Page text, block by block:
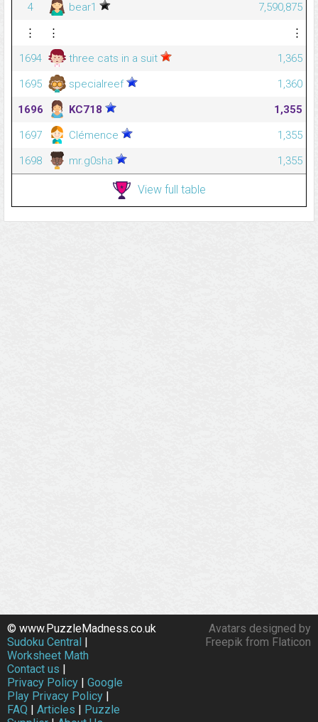
4
bear1
7,590,875
⋮
⋮
⋮
1694
three cats in a suit
1,365
1695
specialreef
1,360
1696
KC718
1,355
1697
Clémence
1,355
1698
mr.g0sha 1,355
View full table
Avatars designed by
Freepik from Flaticon
© www.PuzzleMadness.co.uk
Sudoku Central |
Worksheet Math
Contact us |
Privacy Policy | Google
Play Privacy Policy |
FAQ | Articles | Puzzle